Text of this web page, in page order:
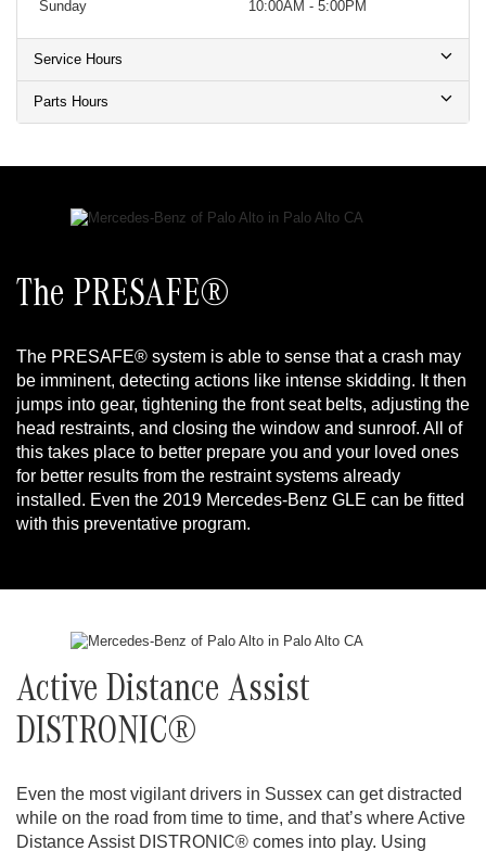
Sunday
10:00AM - 5:00PM
Service Hours
Parts Hours
The PRESAFE®
The PRESAFE® system is able to sense that a crash may
be imminent, detecting actions like intense skidding. It then
jumps into gear, tightening the front seat belts, adjusting the
head restraints, and closing the window and sunroof. All of
this takes place to better prepare you and your loved ones
for better results from the restraint systems already
installed. Even the 2019 Mercedes-Benz GLE can be fitted
with this preventative program.
Active Distance Assist
DISTRONIC®
Even the most vigilant drivers in Sussex can get distracted
while on the road from time to time, and that’s where Active
Distance Assist DISTRONIC® comes into play. Using